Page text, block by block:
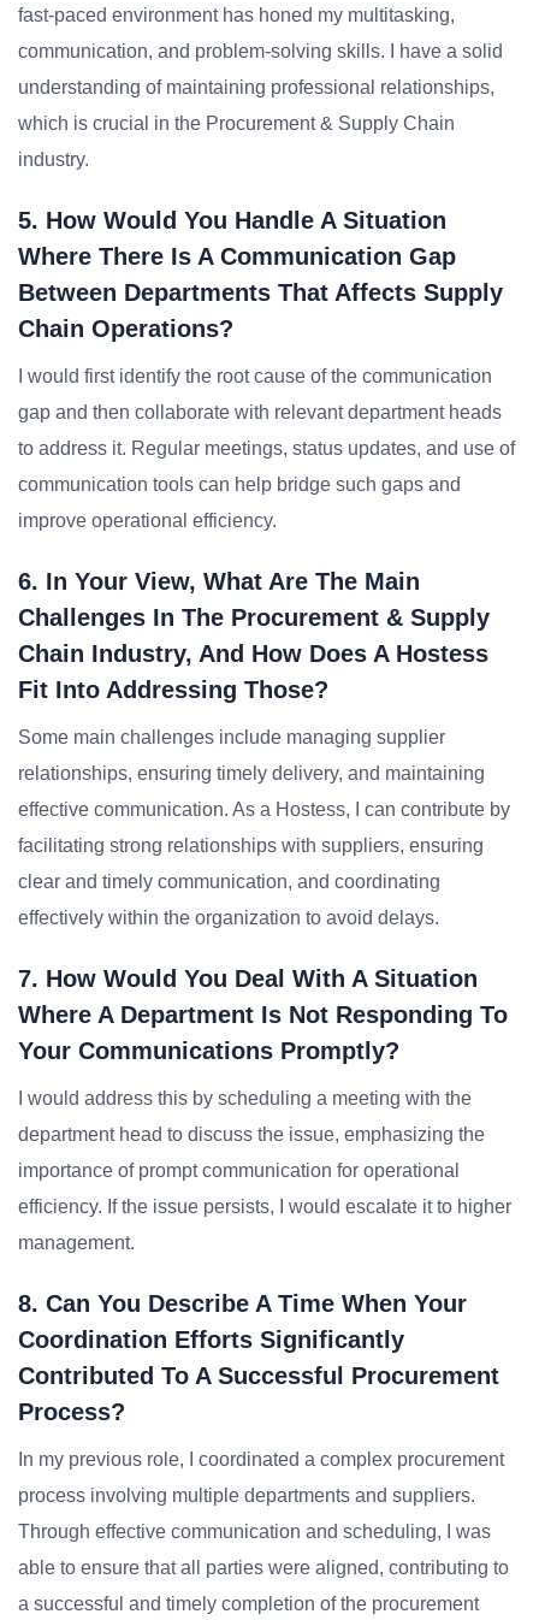
fast-paced environment has honed my multitasking,
communication, and problem-solving skills. I have a solid
understanding of maintaining professional relationships,
which is crucial in the Procurement & Supply Chain
industry.
5. How Would You Handle A Situation
Where There Is A Communication Gap
Between Departments That Affects Supply
Chain Operations?
I would first identify the root cause of the communication
gap and then collaborate with relevant department heads
to address it. Regular meetings, status updates, and use of
communication tools can help bridge such gaps and
improve operational efficiency.
6. In Your View, What Are The Main
Challenges In The Procurement & Supply
Chain Industry, And How Does A Hostess
Fit Into Addressing Those?
Some main challenges include managing supplier
relationships, ensuring timely delivery, and maintaining
effective communication. As a Hostess, I can contribute by
facilitating strong relationships with suppliers, ensuring
clear and timely communication, and coordinating
effectively within the organization to avoid delays.
7. How Would You Deal With A Situation
Where A Department Is Not Responding To
Your Communications Promptly?
I would address this by scheduling a meeting with the
department head to discuss the issue, emphasizing the
importance of prompt communication for operational
efficiency. If the issue persists, I would escalate it to higher
management.
8. Can You Describe A Time When Your
Coordination Efforts Significantly
Contributed To A Successful Procurement
Process?
In my previous role, I coordinated a complex procurement
process involving multiple departments and suppliers.
Through effective communication and scheduling, I was
able to ensure that all parties were aligned, contributing to
a successful and timely completion of the procurement